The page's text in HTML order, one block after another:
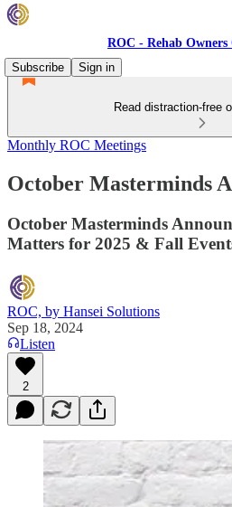
ROC - Rehab
Subscribe
Sign in
Read distraction-free
Monthly ROC Meetings
October Masterminds
October Masterminds
Matters for 2025 & Fall
ROC, by Hansei Solutions
Sep 18, 2024
Listen
2